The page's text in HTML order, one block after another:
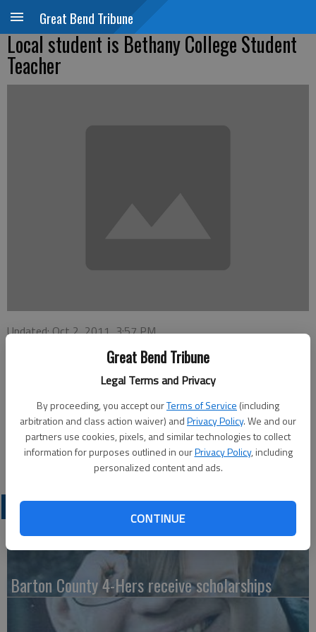
Great Bend Tribune
Legal Terms and Privacy
By proceeding, you accept ourTerms of Service (including
arbitration and class action waiver) andPrivacy Policy. We and our
partners use cookies, pixels, and similar technologies to collect
information for purposes outlined in ourPrivacy Policy, including
personalized content and ads.
CONTINUE
Great Bend Tribune
Local student is Bethany College Student
Teacher
Updated: Oct 2, 2011, 3:57 PM
Published: Sep 27, 2011, 3:58 PM
Bethany College announces Amanda Wyatt’s student teaching
placement. Wyatt is a senior from Great Bend. She currently
teaches 4th grade at Lincoln Elementary School in Hoisington
under teacher Shelly Hanzlick.
LATEST
Barton County 4-Hers receive scholarships